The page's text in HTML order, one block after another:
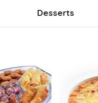
Desserts